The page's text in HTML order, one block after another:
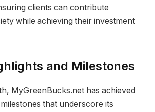
clients can contribute
while achieving their investment
and Milestones
MyGreenBucks.net has achieved
that underscore its